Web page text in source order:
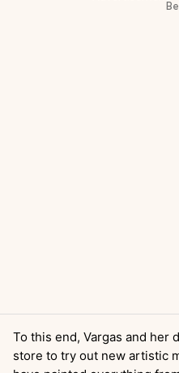
To this end, Vargas and her
store to try out new artistic